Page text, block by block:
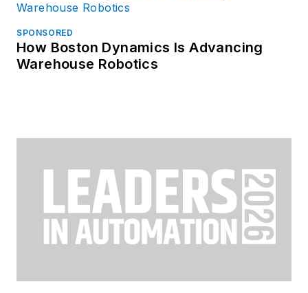
SPONSORED
How Boston Dynamics Is Advancing
Warehouse Robotics